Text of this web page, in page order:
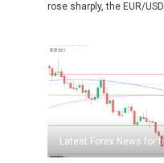
rose sharply, the EUR/
Latest Forex News for